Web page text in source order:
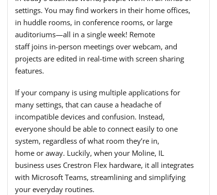
settings. You may find workers in their home offices,
in huddle rooms, in conference rooms, or large
auditoriums—all in a single week! Remote
staff joins in-person meetings over webcam, and
projects are edited in real-time with screen sharing
features.
If your company is using multiple applications for
many settings, that can cause a headache of
incompatible devices and confusion. Instead,
everyone should be able to connect easily to one
system, regardless of what room they’re in,
home or away. Luckily, when your Moline, IL
business uses Crestron Flex hardware, it all integrates
with Microsoft Teams, streamlining and simplifying
your everyday routines.